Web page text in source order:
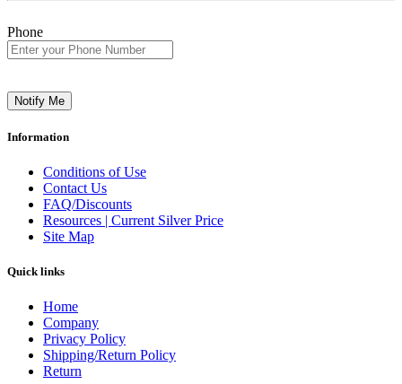
Phone
Notify Me
Information
Conditions of Use
Contact Us
FAQ/Discounts
Resources | Current Silver Price
Site Map
Quick links
Home
Company
Privacy Policy
Shipping/Return Policy
Return